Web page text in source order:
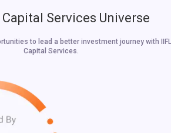
Capital Services Universe
to lead a better investment journey with IIFL
Capital Services.